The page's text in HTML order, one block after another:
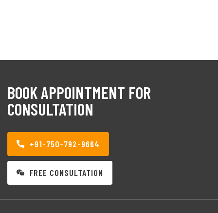
BOOK APPOINTMENT FOR
CONSULTATION
+91-750-792-9664
FREE CONSULTATION